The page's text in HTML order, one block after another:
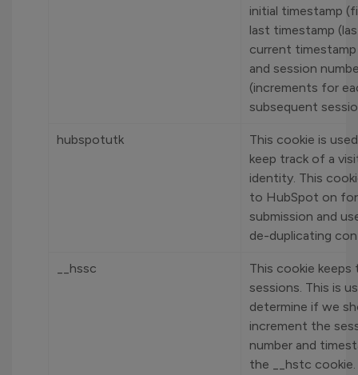
initial timestamp
last timestamp
current
and session
(increments for
subsequent
hubspotutk
This cookie is
keep track of a
identity. This
to HubSpot on
submission and
de-duplicating
__hssc
This cookie keeps
sessions. This is
determine if we
increment the
number and
the __hstc